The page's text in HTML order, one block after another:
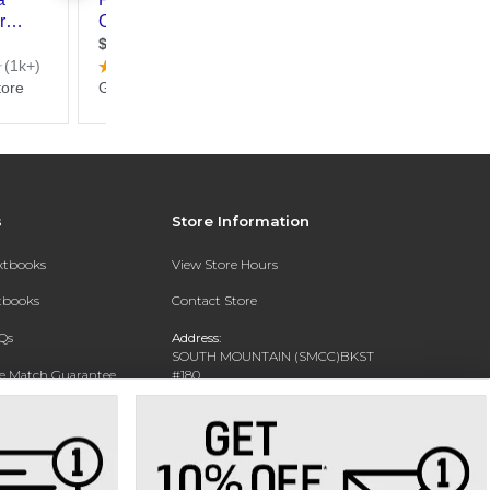
Match Guarantee
Store Information
View Store Hours
Contact Store
Address:
SOUTH MOUNTAIN (SMCC)BKST
#180
7050 S 24TH ST
Phone: 602-243-8159